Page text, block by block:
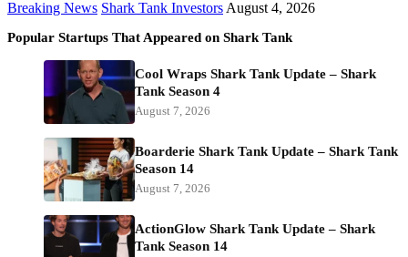
Breaking News Shark Tank Investors August 4, 2026
Popular Startups That Appeared on Shark Tank
Cool Wraps Shark Tank Update – Shark
Tank Season 4
August 7, 2026
Boarderie Shark Tank Update – Shark Tank
Season 14
August 7, 2026
ActionGlow Shark Tank Update – Shark
Tank Season 14